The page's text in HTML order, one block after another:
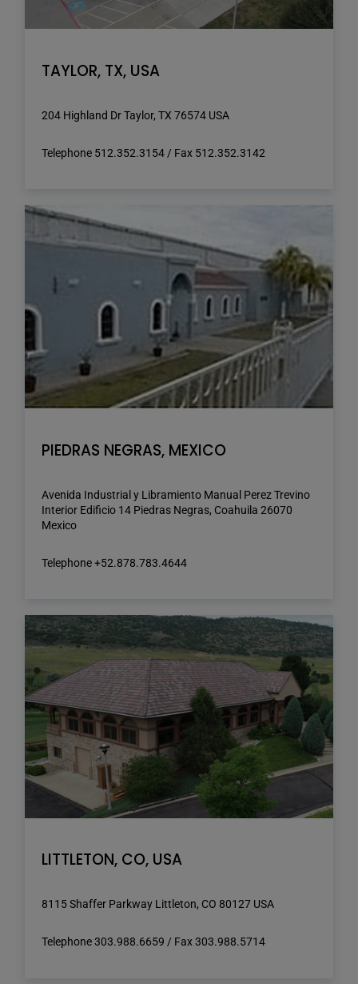
TAYLOR, TX, USA
204 Highland Dr Taylor, TX 76574 USA
Telephone 512.352.3154 / Fax 512.352.3142
PIEDRAS NEGRAS, MEXICO
Avenida Industrial y Libramiento Manual Perez Trevino
Interior Edificio 14 Piedras Negras, Coahuila 26070
Mexico
Telephone +52.878.783.4644
LITTLETON, CO, USA
8115 Shaffer Parkway Littleton, CO 80127 USA
Telephone 303.988.6659 / Fax 303.988.5714